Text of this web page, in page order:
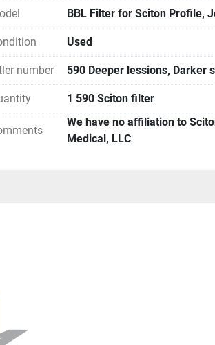
BBL Filter for Sciton Profile,
Used
number 590 Deeper lessions, Darker
1 590 Sciton filter
We have no affiliation to
Medical, LLC